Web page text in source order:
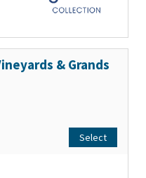
& Grands
Select